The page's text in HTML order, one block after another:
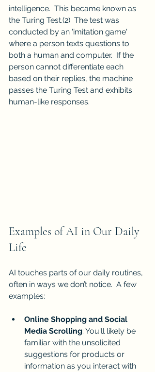
intelligence.  This became known as
the Turing Test.(2)
  The test was
conducted by an 'imitation game'
where a person texts questions to
both a human and computer.  If the
person cannot differentiate each
based on their replies, the machine
passes the Turing Test and exhibits
human-like responses.
Examples of AI in Our Daily
Life
AI touches parts of our daily routines,
often in ways we don’t notice.  A few
examples:
Online Shopping and Social
Media Scrolling: You'll likely be
familiar with the unsolicited
suggestions for products or
information as you interact with